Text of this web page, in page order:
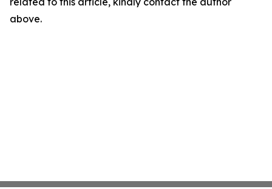
above.